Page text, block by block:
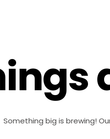
Something big is brewing!